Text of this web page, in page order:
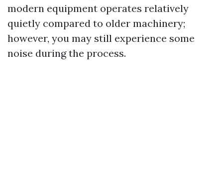
modern equipment operates relatively
quietly compared to older machinery;
however, you may still experience some
noise during the process.